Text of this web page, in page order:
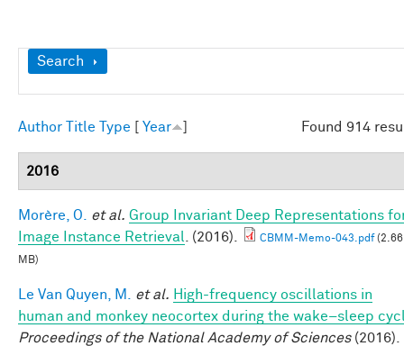
Show
Search
Found 914
Author Title Type Year
2016
Morère, O. et al. Group Invariant Deep Representations
Image Instance Retrieval
. (2016). CBMM-Memo-043.pdf(2.66
MB)
Le Van Quyen, M. et al. High-frequency oscillations in
human and monkey neocortex during the wake–sleep
Proceedings of the National Academy of Sciences(2016).